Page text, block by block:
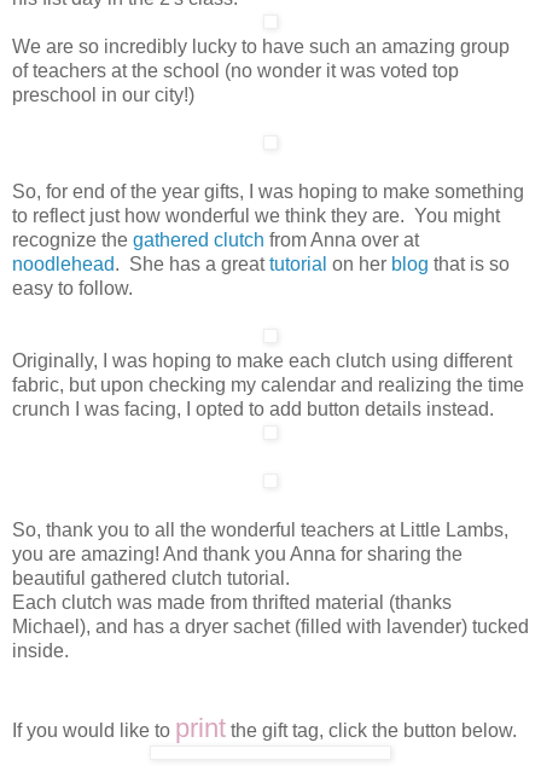
We are so incredibly lucky to have such an amazing group
of teachers at the school (no wonder it was voted top
preschool in our city!)
So, for end of the year gifts, I was hoping to make something
to reflect just how wonderful we think they are. You might
recognize the gathered clutch from Anna over at
noodlehead. She has a greattutorial on her blog that is so
easy to follow.
Originally, I was hoping to make each clutch using different
fabric, but upon checking my calendar and realizing the time
crunch I was facing, I opted to add button details instead.
So, thank you to all the wonderful teachers at Little Lambs,
you are amazing! And thank you Anna for sharing the
beautiful gathered clutch tutorial.
Each clutch was made from thrifted material (thanks
Michael), and has a dryer sachet (filled with lavender) tucked
inside.
If you would like to print the gift tag, click the button below.